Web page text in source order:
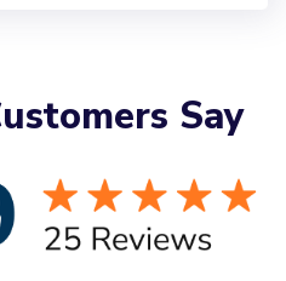
Say